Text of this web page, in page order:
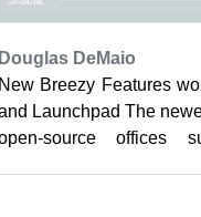
Douglas DeMaio
New Breezy Features
Launchpad The
source offices